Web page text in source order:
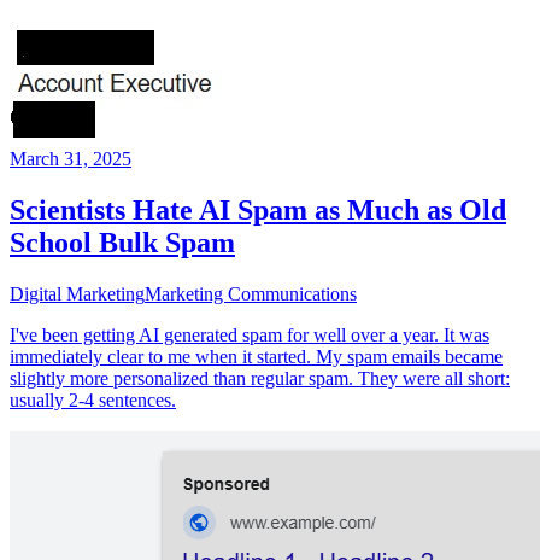
March 31, 2025
Scientists Hate AI Spam as Much as Old
School Bulk Spam
Digital MarketingMarketing Communications
I've been getting AI generated spam for well over a year. It was
immediately clear to me when it started. My spam emails became
slightly more personalized than regular spam. They were all short:
usually 2-4 sentences.